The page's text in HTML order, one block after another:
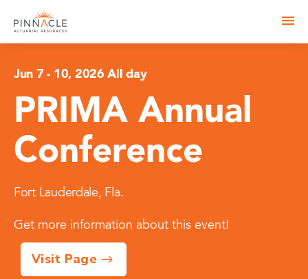
Jun 7 - 10, 2026 All day
PRIMA Annual
Conference
Fort Lauderdale, Fla.
Get more information about this event!
Visit Page